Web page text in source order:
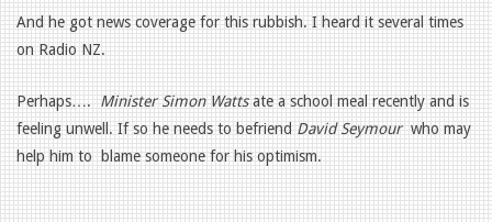
And he got news coverage for this rubbish. I heard it several times
on Radio NZ.
Perhaps….Minister Simon Wattsate a school meal recently and is
feeling unwell. If so he needs to befriendDavid Seymourwho may
help him to blame someone for his optimism.